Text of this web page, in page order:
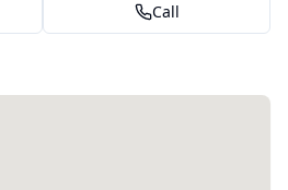
Call